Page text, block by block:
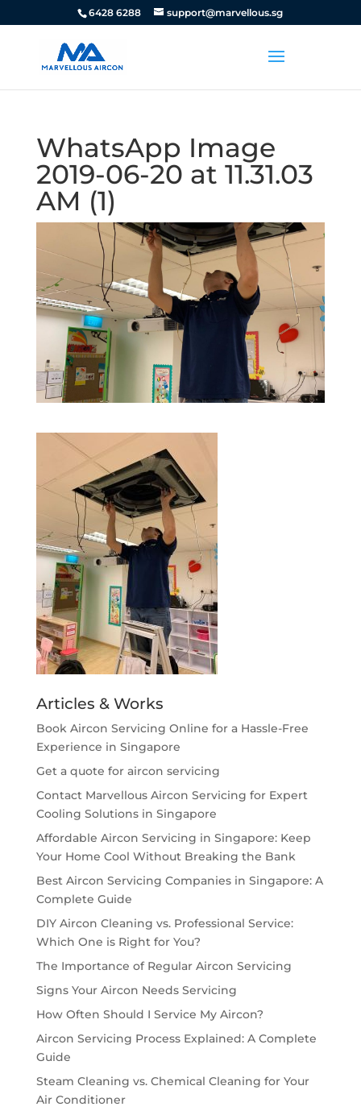
6428 6288 support@marvellous.sg
WhatsApp Image
2019-06-20 at 11.31.03
AM (1)
Articles & Works
Book Aircon Servicing Online for a Hassle-Free
Experience in Singapore
Get a quote for aircon servicing
Contact Marvellous Aircon Servicing for Expert
Cooling Solutions in Singapore
Affordable Aircon Servicing in Singapore: Keep
Your Home Cool Without Breaking the Bank
Best Aircon Servicing Companies in Singapore: A
Complete Guide
DIY Aircon Cleaning vs. Professional Service:
Which One is Right for You?
The Importance of Regular Aircon Servicing
Signs Your Aircon Needs Servicing
How Often Should I Service My Aircon?
Aircon Servicing Process Explained: A Complete
Guide
Steam Cleaning vs. Chemical Cleaning for Your
Air Conditioner